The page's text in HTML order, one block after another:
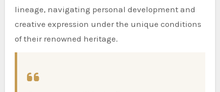
lineage, navigating personal development and
creative expression under the unique conditions
of their renowned heritage.